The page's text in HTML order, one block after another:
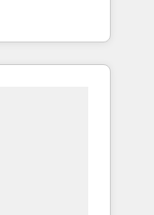
🚀
and
and NAM,